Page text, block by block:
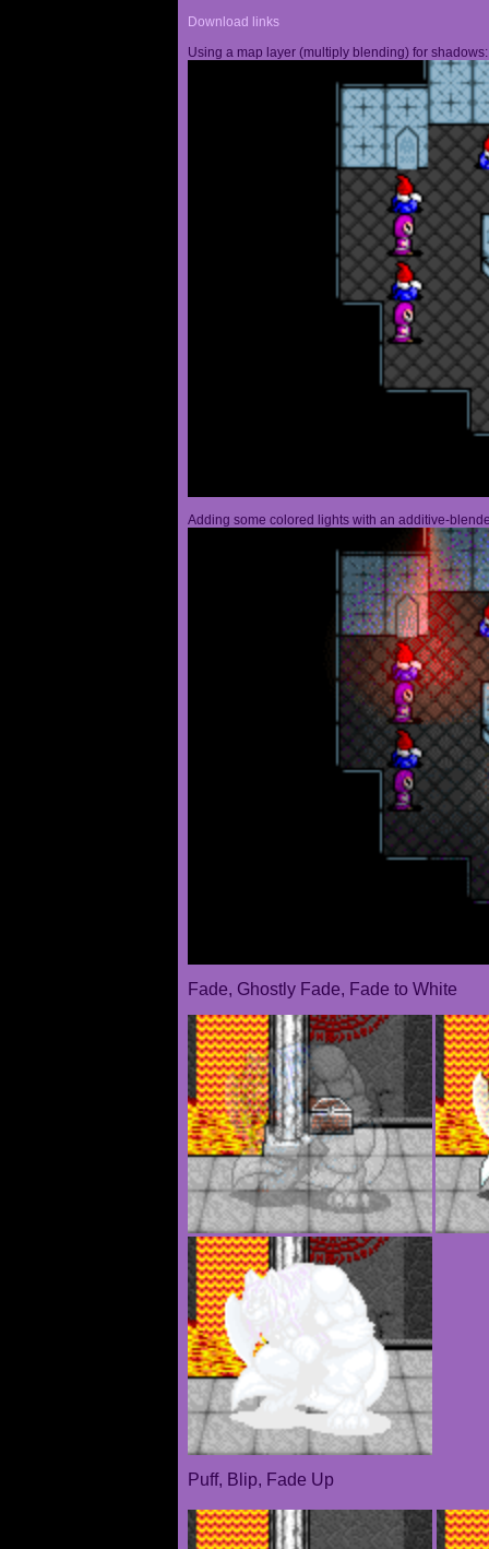
Download links
Using a map layer (multiply blending) for shadows:
Adding some colored lights with an additive-
Fade, Ghostly Fade, Fade to White
Puff, Blip, Fade Up